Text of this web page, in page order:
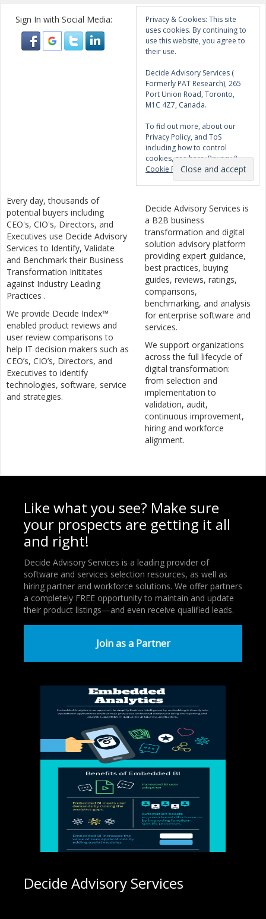
Sign In with Social Media:
Privacy & Cookies: This site
uses cookies. By continuing to
use this website, you agree to
their use.
Decide Advisory Services (
Formerly PAT Research), 265
Port Union Road, Toronto,
M1C 4Z7, Canada.
To find out more, about our
Privacy Policy, and ToS
including how to control
cookies, see here:Privacy &
Cookie Policy
Every day, thousands of
potential buyers including
CEO's, CIO's, Directors, and
Executives use Decide Advisory
Services to Identify, Validate
and Benchmark their Business
Transformation Inititates
against Industry Leading
Practices .
We provide Decide Index™
enabled product reviews and
user review comparisons to
help IT decision makers such as
CEO’s, CIO’s, Directors, and
Executives to identify
technologies, software, service
and strategies.
Decide Advisory Services is
a B2B business
transformation and digital
solution advisory platform
providing expert guidance,
best practices, buying
guides, reviews, ratings,
comparisons,
benchmarking, and analysis
for enterprise software and
services.
We support organizations
across the full lifecycle of
digital transformation:
from selection and
implementation to
validation, audit,
continuous improvement,
hiring and workforce
alignment.
Like what you see? Make sure
your prospects are getting it all
and right!
Decide Advisory Services is a leading provider of
software and services selection resources, as well as
hiring partner and workforce solutions. We offer partners
a completely FREE opportunity to maintain and update
their product listings—and even receive qualified leads.
Join as a Partner
Decide Advisory Services